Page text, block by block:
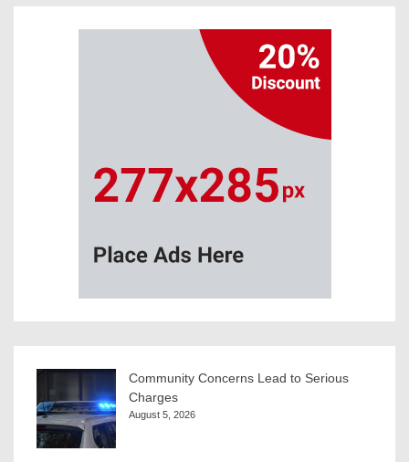
Community Concerns Lead to Serious
Charges
August 5, 2026